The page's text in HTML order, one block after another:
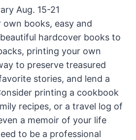
books, easy and
hardcover books to
printing your own
to preserve treasured
stories, and lend a
printing a cookbook
recipes, or a travel log of
a memoir of your life
to be a professional